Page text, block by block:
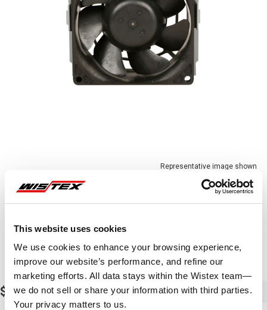
This website uses cookies
We use cookies to enhance your browsing experience,
improve our website’s performance, and refine our
marketing efforts. All data stays within the Wistex team—
we do not sell or share your information with third parties.
Your privacy matters to us.
Representative image shown
$517.19 -